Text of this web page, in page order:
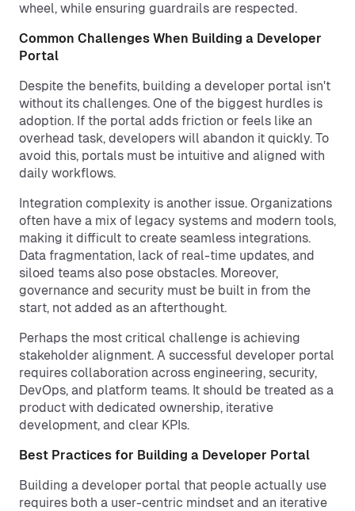
wheel, while ensuring guardrails are respected.
Common Challenges When Building a Developer
Portal
Despite the benefits, building a developer portal isn't
without its challenges. One of the biggest hurdles is
adoption. If the portal adds friction or feels like an
overhead task, developers will abandon it quickly. To
avoid this, portals must be intuitive and aligned with
daily workflows.
Integration complexity is another issue. Organizations
often have a mix of legacy systems and modern tools,
making it difficult to create seamless integrations.
Data fragmentation, lack of real-time updates, and
siloed teams also pose obstacles. Moreover,
governance and security must be built in from the
start, not added as an afterthought.
Perhaps the most critical challenge is achieving
stakeholder alignment. A successful developer portal
requires collaboration across engineering, security,
DevOps, and platform teams. It should be treated as a
product with dedicated ownership, iterative
development, and clear KPIs.
Best Practices for Building a Developer Portal
Building a developer portal that people actually use
requires both a user-centric mindset and an iterative